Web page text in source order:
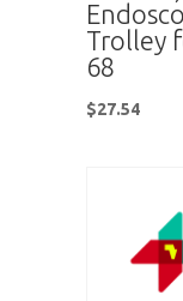
Trolley
68
$27.54